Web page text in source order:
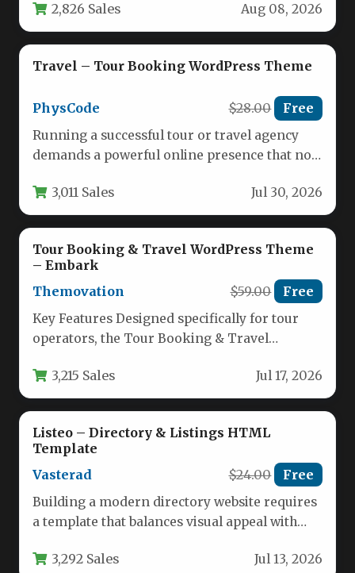
2,826 Sales Aug 08, 2026
Travel – Tour Booking WordPress Theme
PhysCode $28.00 Free
Running a successful tour or travel agency
demands a powerful online presence that not
3,011 Sales Jul 30, 2026
Tour Booking & Travel WordPress Theme
– Embark
Themovation
$59.00 Free
Key Features Designed specifically for tour
operators, the Tour Booking & Travel
Themovation…
3,215 Sales Jul 17, 2026
Listeo – Directory & Listings HTML
Template
Vasterad
$24.00 Free
Building a modern directory website requires
a template that balances visual appeal with
3,292 Sales Jul 13, 2026